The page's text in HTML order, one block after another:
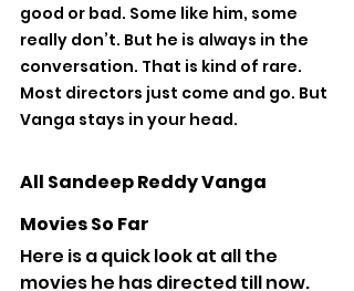
good or bad. Some like him, some
really don’t. But he is always in the
conversation. That is kind of rare.
Most directors just come and go. But
Vanga stays in your head.
All Sandeep Reddy Vanga
Movies So Far
Here is a quick look at all the
movies he has directed till now.